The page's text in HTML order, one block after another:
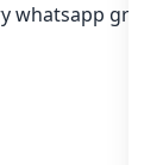
whatsapp groups